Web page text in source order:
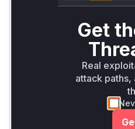
Unlock WAF
Generate vendor-ready
observed attack
reasoning and safe
Get
Real
attack